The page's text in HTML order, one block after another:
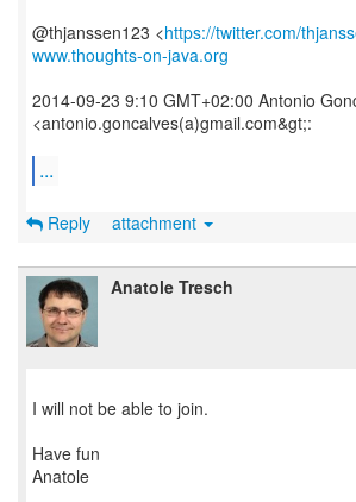
@thjanssen123 <https://twitter.com/
www.thoughts-on-java.org
2014-09-23 9:10 GMT+02:00 Antonio
<antonio.goncalves(a)gmail.com&gt;:
...
Reply attachment
Anatole Tresch
​I will not be able to join.
Have fun
Anatole